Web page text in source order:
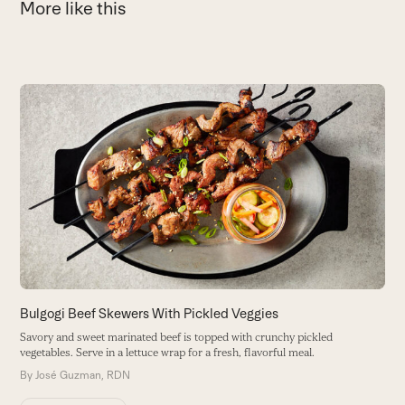
More like this
Use
the
left
and
right
arrow
keys
to
access
the
carousel
navigation
Bulgogi Beef Skewers With Pickled Veggies
Savory and sweet marinated beef is topped with crunchy pickled
vegetables. Serve in a lettuce wrap for a fresh, flavorful meal.
ByJosé Guzman, RDN